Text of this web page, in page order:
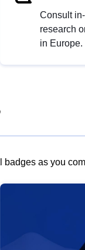
Consult
research
in Europe.
as you